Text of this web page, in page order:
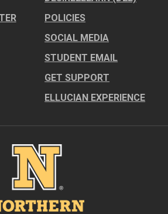
POLICIES
SOCIAL MEDIA
STUDENT EMAIL
GET SUPPORT
ELLUCIAN EXPERIENCE